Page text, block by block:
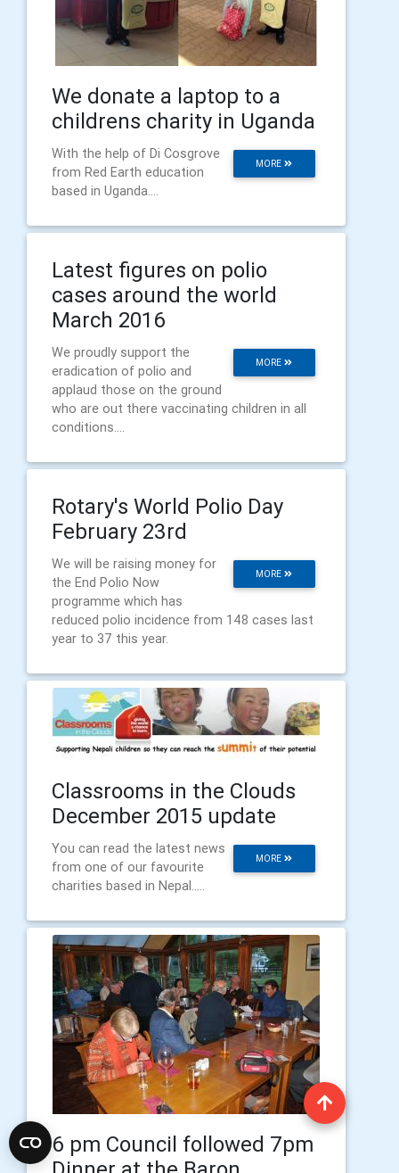
We donate a laptop to a
childrens charity in Uganda
MORE
With the help of Di Cosgrove
from Red Earth education
based in Uganda....
Latest figures on polio
cases around the world
March 2016
MORE
We proudly support the
eradication of polio and
applaud those on the ground
who are out there vaccinating children in all
conditions....
Rotary's World Polio Day
February 23rd
MORE
We will be raising money for
the End Polio Now
programme which has
reduced polio incidence from 148 cases last
year to 37 this year.
Classrooms in the Clouds
December 2015 update
MORE
You can read the latest news
from one of our favourite
charities based in Nepal.....
6 pm Council followed 7pm